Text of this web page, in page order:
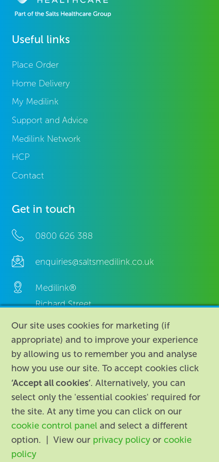
Useful links
Place Order
Home Delivery
My Medilink
Support and Advice
Medilink Network
HCP
Contact
Get in touch
0800 626 388
enquiries@saltsmedilink.co.uk
Medilink®
Richard Street,
Aston, Birmingham,
B7 4AA,
United Kingdom.
About | Contact us | Legal |
Our site uses cookies for marketing (if
appropriate) and to improve your experience
by allowing us to remember you and analyse
how you use our site. To accept cookies click
‘Accept all cookies’. Alternatively, you can
select only the 'essential cookies' required for
the site. At any time you can click on our
cookie control paneland select a different
option. | View our privacy policyor cookie
policy